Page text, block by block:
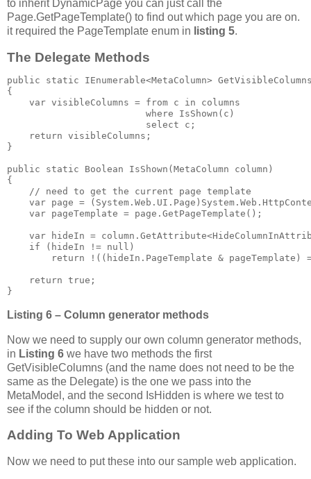
to inherit DynamicPage you can just call the
Page.GetPageTemplate() to find out which page you are on.
it required the PageTemplate enum in listing 5.
The Delegate Methods
public static IEnumerable<MetaColumn>
{
    var visibleColumns = from c in columns
                         where IsShown(c)
                         select c;
    return visibleColumns;
}
public static Boolean IsShown(MetaColumn column)
{
    // need to get the current page template
var page =
    var pageTemplate = page.GetPageTemplate();
var hideIn =
    if (hideIn != null)
return !((hideIn.PageTemplate & pageTemplate)
    return true;
}
Listing 6 – Column generator methods
Now we need to supply our own column generator methods,
in Listing 6 we have two methods the first
GetVisibleColumns (and the name does not need to be the
same as the Delegate) is the one we pass into the
MetaModel, and the second IsHidden is where we test to
see if the column should be hidden or not.
Adding To Web Application
Now we need to put these into our sample web application.